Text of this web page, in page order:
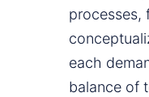
processes,
each
balance of